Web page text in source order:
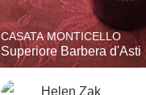
CASATA MONTICELLO
Superiore Barbera d'Asti
Helen Zak